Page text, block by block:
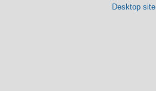
Desktop site